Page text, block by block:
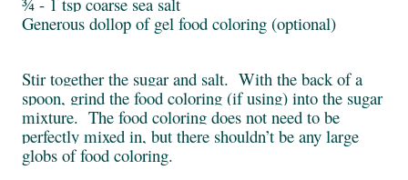
Generous dollop of gel food coloring (optional)
Stir together the sugar and salt. With the back of a
spoon, grind the food coloring (if using) into the sugar
mixture. The food coloring does not need to be
perfectly mixed in, but there shouldn’t be any large
globs of food coloring.